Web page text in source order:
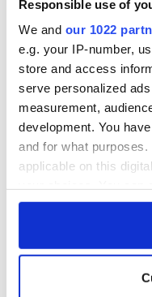
Responsible use of
We and our 1022
e.g. your IP-number,
store and access
serve personalized
measurement,
development. You
and for what
applicable on this
any time from the
Collect